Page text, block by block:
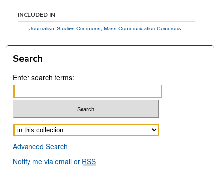
INCLUDED IN
Journalism Studies Commons,Mass Communication Commons
Search
Enter search terms:
Select context to search:
Advanced Search
Notify me via email or RSS